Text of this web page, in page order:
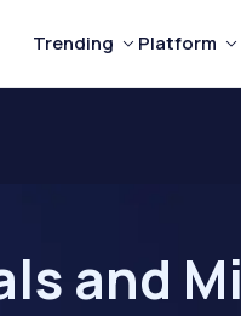
Trending Platform
and